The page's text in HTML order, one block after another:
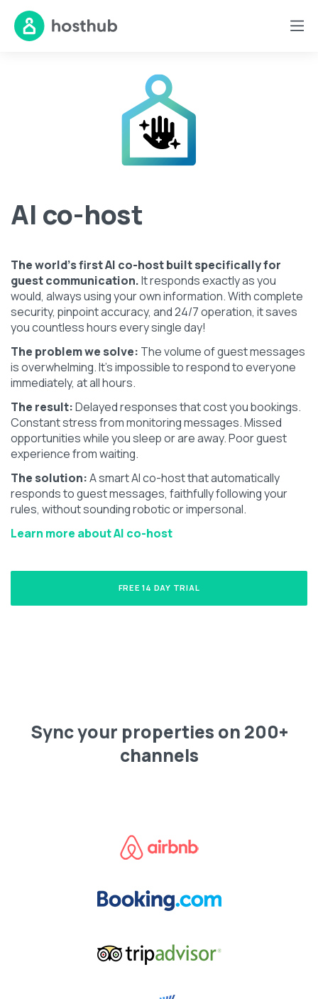
AI co-host
The world's first AI co-host built specifically for
guest communication.It responds exactly as you
would, always using your own information. With complete
security, pinpoint accuracy, and 24/7 operation, it saves
you countless hours every single day!
The problem we solve: The volume of guest messages
is overwhelming. It's impossible to respond to everyone
immediately, at all hours.
The result:Delayed responses that cost you bookings.
Constant stress from monitoring messages. Missed
opportunities while you sleep or are away. Poor guest
experience from waiting.
The solution:A smart AI co-host that automatically
responds to guest messages, faithfully following your
rules, without sounding robotic or impersonal.
Learn more about AI co-host
FREE 14 DAY TRIAL
Sync your properties on 200+
channels